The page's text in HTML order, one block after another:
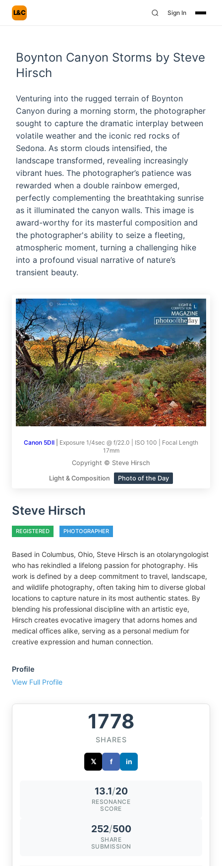
L&C Sign In
Boynton Canyon Storms by Steve
Hirsch
Venturing into the rugged terrain of Boynton
Canyon during a morning storm, the photographer
sought to capture the dramatic interplay between
volatile weather and the iconic red rocks of
Sedona. As storm clouds intensified, the
landscape transformed, revealing increasingly
vibrant hues. The photographer’s patience was
rewarded when a double rainbow emerged,
perfectly complementing the breathtaking sunrise
as it illuminated the canyon walls. This image is
award-worthy for its masterful composition and
the photographer's ability to seize a fleeting,
atmospheric moment, turning a challenging hike
into a profound visual narrative of nature’s
transient beauty.
Canon 5DII
Exposure 1/4sec @ f/22.0 | ISO 100 | Focal Length
17mm
Copyright © Steve Hirsch
Light & Composition Photo of the Day
Steve Hirsch
REGISTERED PHOTOGRAPHER
Based in Columbus, Ohio, Steve Hirsch is an otolaryngologist
who has rekindled a lifelong passion for photography. His
work is defined by a deep commitment to travel, landscape,
and wildlife photography, often taking him to diverse global
locations to capture nature in its most authentic states. By
blending his professional discipline with an artistic eye,
Hirsch creates evocative imagery that adorns homes and
medical offices alike, serving as a personal medium for
creative expression and human connection.
Profile
View Full Profile
1778
SHARES
𝕏 f in
13.1/20
RESONANCE
SCORE
252/500
SHARE
SUBMISSION